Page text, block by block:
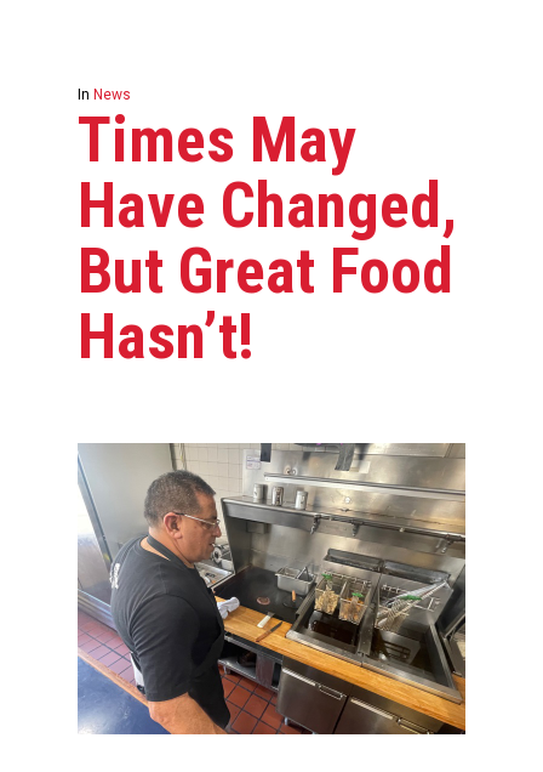
In News
Times May
Have Changed,
But Great Food
Hasn’t!